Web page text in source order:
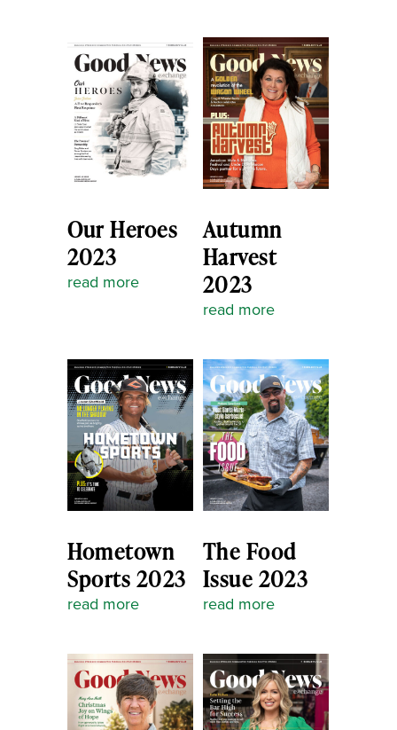
Our Heroes
2023
read more
Autumn
Harvest
2023
read more
Hometown
Sports 2023
read more
The Food
Issue 2023
read more